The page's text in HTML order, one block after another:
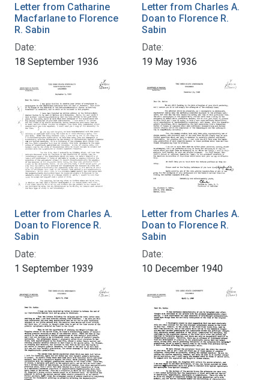
Letter from Catharine
Macfarlane to Florence
R. Sabin
Date:
18 September 1936
Letter from Charles A.
Doan to Florence R.
Sabin
Date:
19 May 1936
Letter from Charles A.
Doan to Florence R.
Sabin
Date:
1 September 1939
Letter from Charles A.
Doan to Florence R.
Sabin
Date:
10 December 1940